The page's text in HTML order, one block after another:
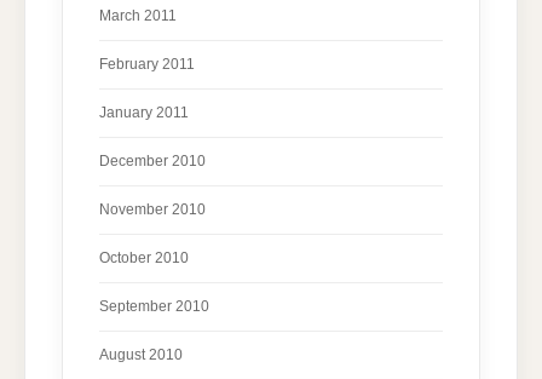
March 2011
February 2011
January 2011
December 2010
November 2010
October 2010
September 2010
August 2010